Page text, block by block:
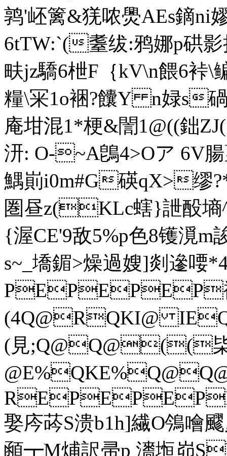
鹑'岯篱& 猐哝爂AEs鏑
6tTW:`(耋绂:鸦娜p硔
畉jz驕6枻F｛kV\n餵6裃
糧\冞1o裍?饢Y n娽s
庵坩混1*梗&誾1@((
汧: O-~A鵖4>Oア 6V
鰅崱i0m#G碤qX>缪?*
圏 昼z(KLc螛}詍酘墒
{渥CE'9敌5%p色8镬漞m
s~_墧鎇>燥過嫂]剡遪喓
PEPEPEP
(4Q@RQKI@
(見;Q@Q@((
@
娶庈荶S溃b1h]繊O鳹噲
顄┳M烳訳帚p 瀒堩峁